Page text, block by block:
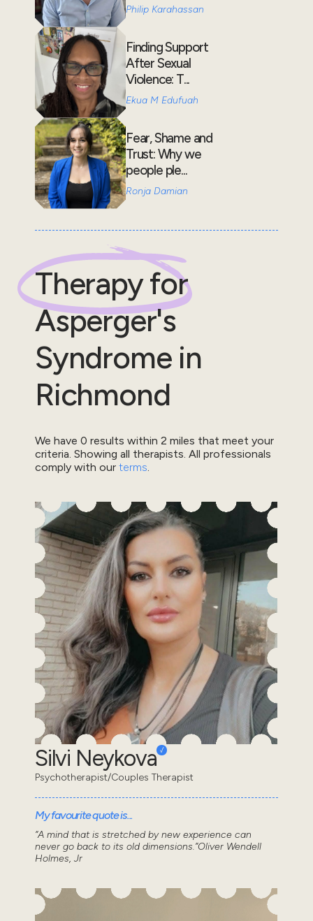
Philip Karahassan
Finding Support
After Sexual
Violence: T...
Ekua M Edufuah
Fear, Shame and
Trust: Why we
people ple...
Ronja Damian
Therapy for
Asperger's
Syndromein
Richmond
We have 0 results within 2 miles that meet your
criteria. Showing all therapists. All professionals
comply with our terms
Silvi Neykova
Psychotherapist/Couples Therapist
My favourite quote is...
“A mind that is stretched by new experience can
never go back to its old dimensions.”Oliver Wendell
Holmes, Jr